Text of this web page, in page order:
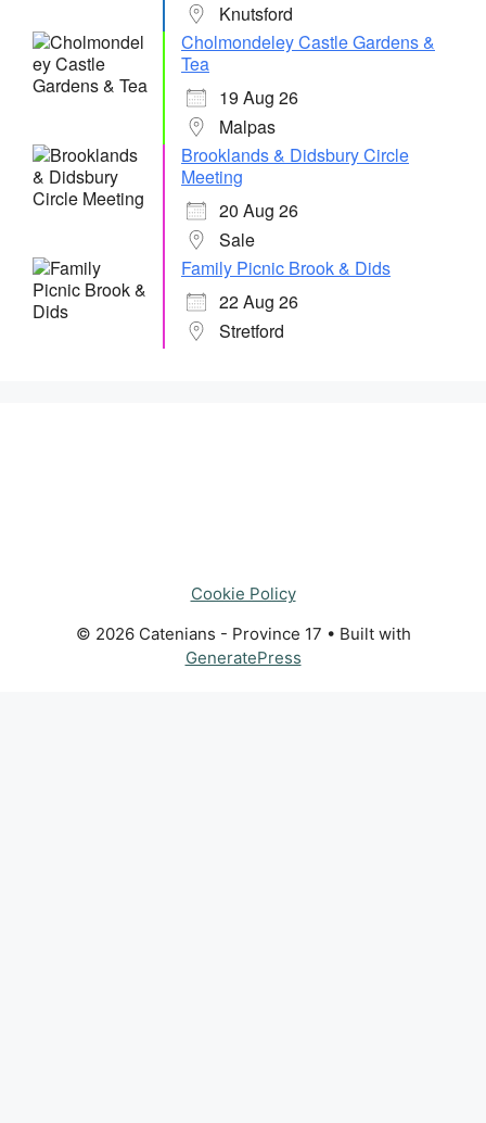
Knutsford
Cholmondeley Castle Gardens &
Tea
19 Aug 26
Malpas
Brooklands & Didsbury Circle
Meeting
20 Aug 26
Sale
Family Picnic Brook & Dids
22 Aug 26
Stretford
Cookie Policy
© 2026 Catenians - Province 17 • Built with
GeneratePress